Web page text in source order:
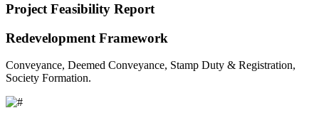
Project Feasibility Report
Redevelopment Framework
Conveyance, Deemed Conveyance, Stamp Duty & Registration,
Society Formation.